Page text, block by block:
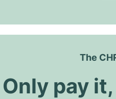
The
Only pay